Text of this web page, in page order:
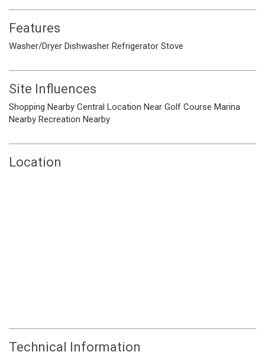
Features
Washer/Dryer Dishwasher Refrigerator Stove
Site Influences
Shopping Nearby Central Location Near Golf Course Marina
Nearby Recreation Nearby
Location
Technical Information